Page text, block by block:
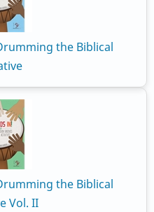
the Biblical
the Biblical
Vol. II